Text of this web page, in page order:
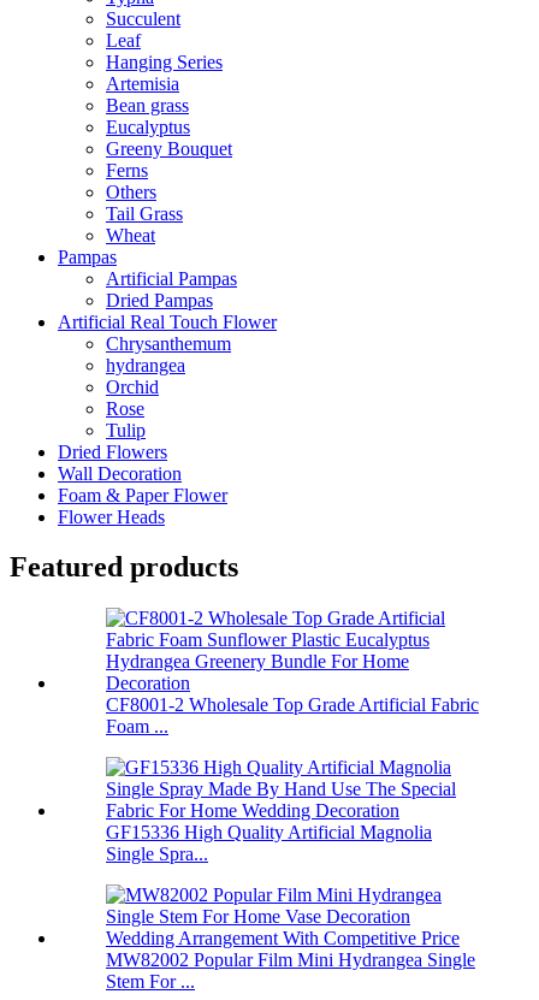
Succulent
Leaf
Hanging Series
Artemisia
Bean grass
Eucalyptus
Greeny Bouquet
Ferns
Others
Tail Grass
Wheat
Pampas
Artificial Pampas
Dried Pampas
Artificial Real Touch Flower
Chrysanthemum
hydrangea
Orchid
Rose
Tulip
Dried Flowers
Wall Decoration
Foam & Paper Flower
Flower Heads
Featured products
CF8001-2 Wholesale Top Grade Artificial Fabric
Foam ...
GF15336 High Quality Artificial Magnolia
Single Spra...
MW82002 Popular Film Mini Hydrangea Single
Stem For ...